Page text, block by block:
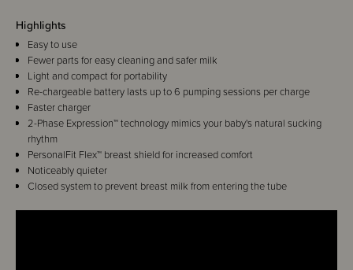
Highlights
Easy to use
Fewer parts for easy cleaning and safer milk
Light and compact for portability
Re-chargeable battery lasts up to 6 pumping sessions per charge
Faster charger
2-Phase Expression™ technology mimics your baby's natural sucking
rhythm
PersonalFit Flex™ breast shieldfor increased comfort
Noticeably quieter
Closed system to prevent breast milk from entering the tube